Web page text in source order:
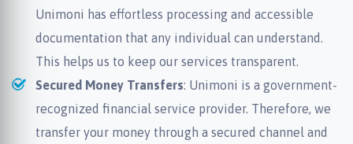
Unimoni has effortless processing and accessible
documentation that any individual can understand.
This helps us to keep our services transparent.
Secured Money Transfers: Unimoni is a government-
recognized financial service provider. Therefore, we
transfer your money through a secured channel and